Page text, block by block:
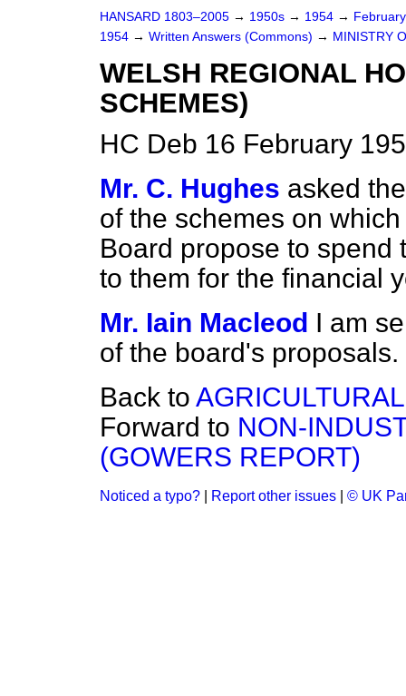
HANSARD 1803–2005 → 1950s → 1954 →
1954 → Written Answers (Commons) → MINISTRY
WELSH REGIONAL
SCHEMES)
HC Deb 16 February
Mr. C. Hughes asked
of the schemes on
Board propose to spend
to them for the financial
Mr. Iain Macleod I am
of the board's proposals.
Back to
Forward to NON-
(GOWERS REPORT)
Noticed a typo? Report other issues © UK